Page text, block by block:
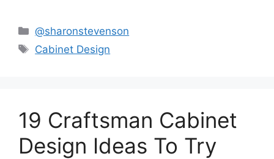
Categories
@sharonstevenson
Tags
Cabinet Design
19 Craftsman Cabinet
Design Ideas To Try